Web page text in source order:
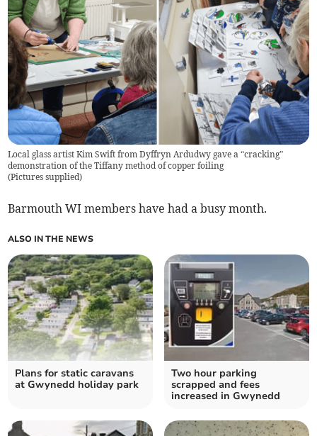
Local glass artist Kim Swift from Dyffryn Ardudwy gave a “cracking”
demonstration of the Tiffany method of copper foiling
(Pictures supplied)
Barmouth WI members have had a busy month.
ALSO IN THE NEWS
Plans for static caravans
at Gwynedd holiday park
Two hour parking
scrapped and fees
increased in Gwynedd